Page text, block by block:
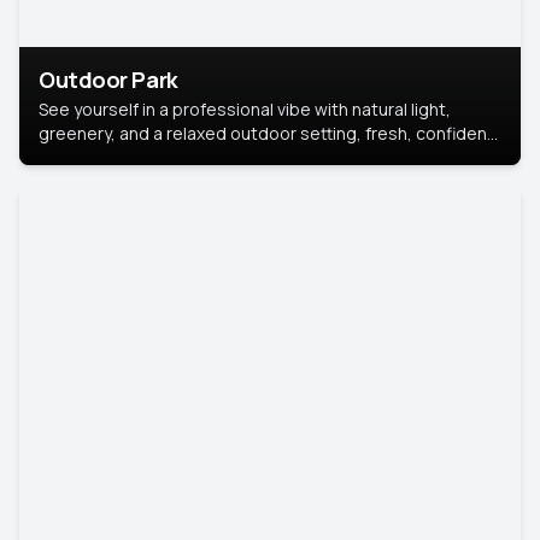
Outdoor Park
See yourself in a professional vibe with natural light,
greenery, and a relaxed outdoor setting, fresh, confident,